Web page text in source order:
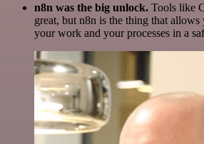
n8n was the big unlock. Tools like
great, but n8n is the thing that
your work and your processes in a